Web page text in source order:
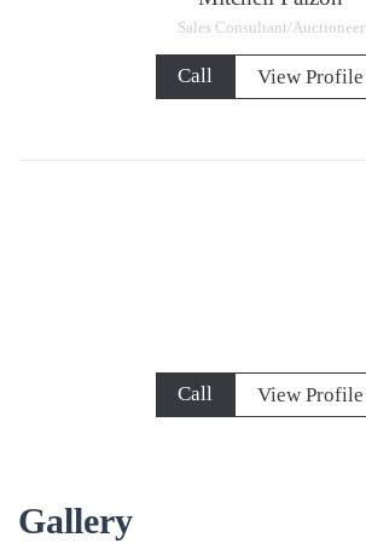
Sales Consultant/Auctioneer
Call View Profile
Call View Profile
Gallery